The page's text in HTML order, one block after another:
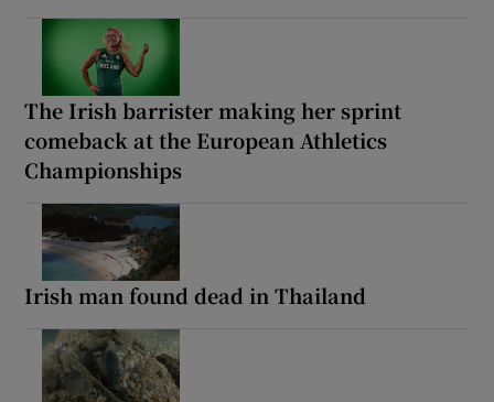
The Irish barrister making her sprint
comeback at the European Athletics
Championships
Irish man found dead in Thailand